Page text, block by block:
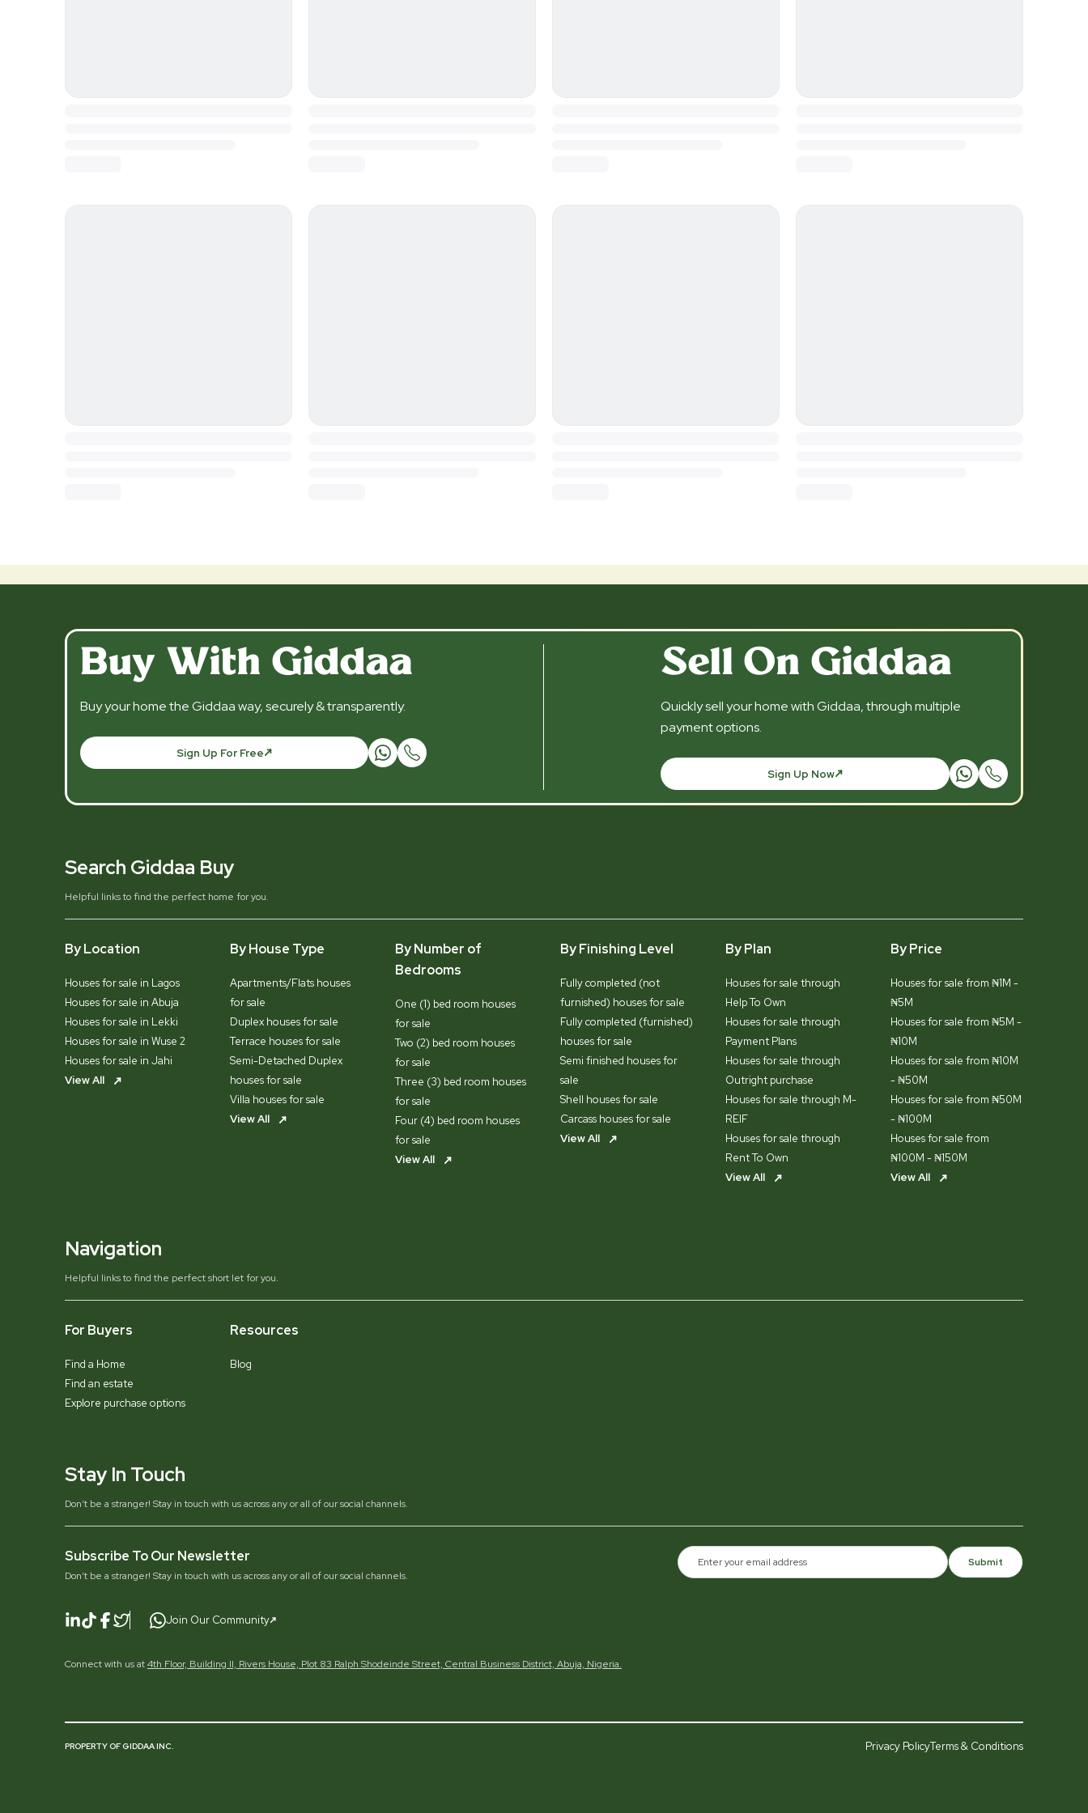
Buy With Giddaa
Buy your home the Giddaa way, securely & transparently.
Sign Up For Free
Sell On Giddaa
Quickly sell your home with Giddaa, through multiple
payment options.
Sign Up Now
Search Giddaa Buy
Helpful links to find the perfect home for you.
By Location
Houses for sale in Lagos
Houses for sale in Abuja
Houses for sale in Lekki
Houses for sale in Wuse 2
Houses for sale in Jahi
View All
By House Type
Apartments/Flats houses
for sale
Duplex houses for sale
Terrace houses for sale
Semi-Detached Duplex
houses for sale
Villa houses for sale
View All
By Number of
Bedrooms
One (1) bed room houses
for sale
Two (2) bed room houses
for sale
Three (3) bed room houses
for sale
Four (4) bed room houses
for sale
View All
By Finishing Level
Fully completed (not
furnished) houses for sale
Fully completed (furnished)
houses for sale
Semi finished houses for
sale
Shell houses for sale
Carcass houses for sale
View All
By Plan
Houses for sale through
Help To Own
Houses for sale through
Payment Plans
Houses for sale through
Outright purchase
Houses for sale through M-
REIF
Houses for sale through
Rent To Own
View All
By Price
Houses for sale from ₦1M -
₦5M
Houses for sale from ₦5M -
₦10M
Houses for sale from ₦10M
- ₦50M
Houses for sale from ₦50M
- ₦100M
Houses for sale from
₦100M - ₦150M
View All
Navigation
Helpful links to find the perfect short let for you.
For Buyers
Find a Home
Find an estate
Explore purchase options
Resources
Blog
Stay In Touch
Don’t be a stranger! Stay in touch with us across any or all of our social channels.
Subscribe To Our Newsletter
Don’t be a stranger! Stay in touch with us across any or all of our social channels.
Submit
Join Our Community
Connect with us at4th Floor, Building II, Rivers House, Plot 83 Ralph Shodeinde Street, Central Business District, Abuja, Nigeria.
PROPERTY OF GIDDAA INC. Privacy PolicyTerms & Conditions